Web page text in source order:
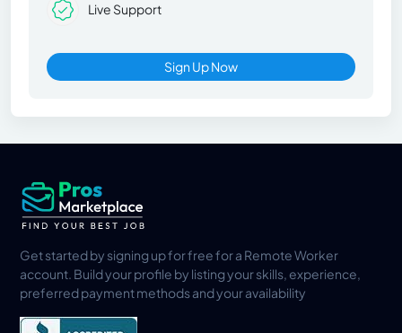
Live Support
Sign Up Now
Get started by signing up for free for a Remote Worker
account. Build your profile by listing your skills, experience,
preferred payment methods and your availability